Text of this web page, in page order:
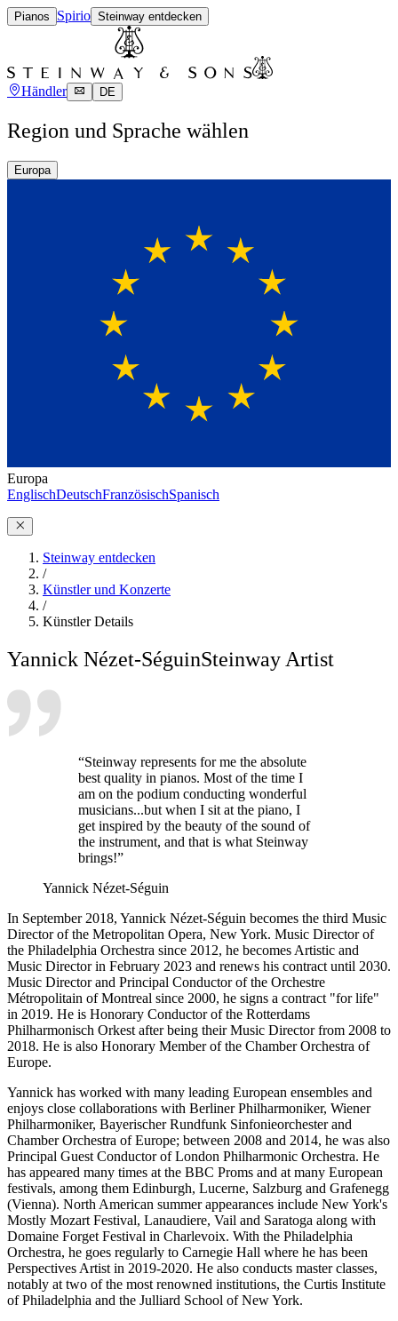
Pianos Spirio Steinway entdecken
Händler DE
Region und Sprache wählen
Europa
Europa
EnglischDeutschFranzösischSpanisch
Steinway entdecken
/
Künstler und Konzerte
/
Künstler Details
Yannick Nézet-SéguinSteinway Artist
“Steinway represents for me the absolute
best quality in pianos. Most of the time I
am on the podium conducting wonderful
musicians...but when I sit at the piano, I
get inspired by the beauty of the sound of
the instrument, and that is what Steinway
brings!”
Yannick Nézet-Séguin
In September 2018, Yannick Nézet-Séguin becomes the third Music
Director of the Metropolitan Opera, New York. Music Director of
the Philadelphia Orchestra since 2012, he becomes Artistic and
Music Director in February 2023 and renews his contract until 2030.
Music Director and Principal Conductor of the Orchestre
Métropolitain of Montreal since 2000, he signs a contract "for life"
in 2019. He is Honorary Conductor of the Rotterdams
Philharmonisch Orkest after being their Music Director from 2008 to
2018. He is also Honorary Member of the Chamber Orchestra of
Europe.
Yannick has worked with many leading European ensembles and
enjoys close collaborations with Berliner Philharmoniker, Wiener
Philharmoniker, Bayerischer Rundfunk Sinfonieorchester and
Chamber Orchestra of Europe; between 2008 and 2014, he was also
Principal Guest Conductor of London Philharmonic Orchestra. He
has appeared many times at the BBC Proms and at many European
festivals, among them Edinburgh, Lucerne, Salzburg and Grafenegg
(Vienna). North American summer appearances include New York's
Mostly Mozart Festival, Lanaudiere, Vail and Saratoga along with
Domaine Forget Festival in Charlevoix. With the Philadelphia
Orchestra, he goes regularly to Carnegie Hall where he has been
Perspectives Artist in 2019-2020. He also conducts master classes,
notably at two of the most renowned institutions, the Curtis Institute
of Philadelphia and the Julliard School of New York.